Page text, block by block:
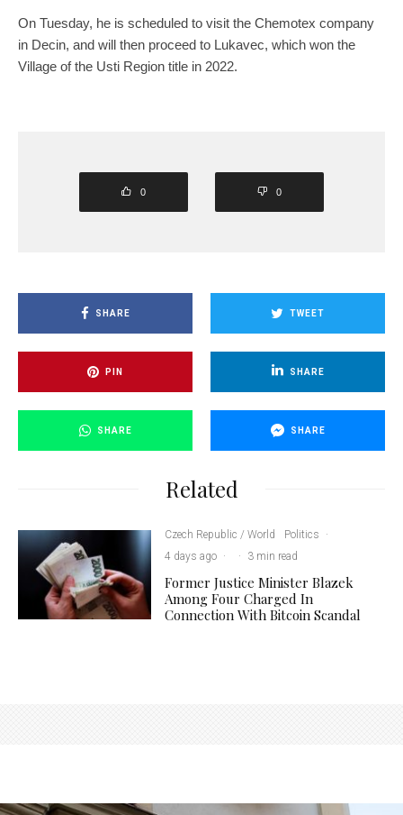
On Tuesday, he is scheduled to visit the Chemotex company
in Decin, and will then proceed to Lukavec, which won the
Village of the Usti Region title in 2022.
0 0
SHARE TWEET
PIN SHARE
SHARE SHARE
Related
Czech Republic / World Politics
·
4 days ago · · 3 min read
Former Justice Minister Blazek
Among Four Charged In
Connection With Bitcoin Scandal